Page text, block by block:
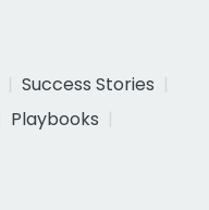
Success Stories
Playbooks